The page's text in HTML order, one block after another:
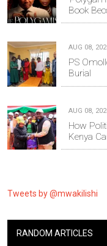
Book
AUG 08,
PS
Burial
AUG 08,
How
Kenya
Tweets by @mwakilishi
RANDOM ARTICLES